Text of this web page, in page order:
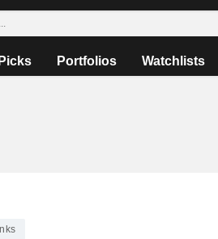
Portfolios Watchlists